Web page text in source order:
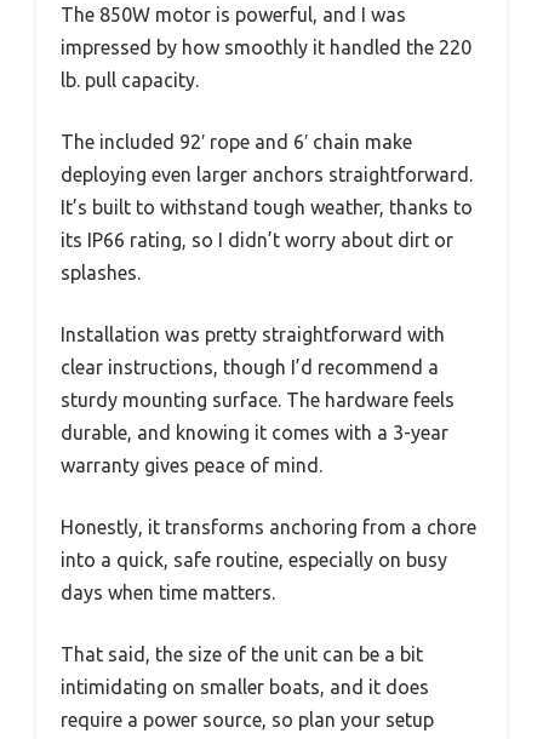
The 850W motor is powerful, and I was
impressed by how smoothly it handled the 220
lb. pull capacity.
The included 92′ rope and 6′ chain make
deploying even larger anchors straightforward.
It’s built to withstand tough weather, thanks to
its IP66 rating, so I didn’t worry about dirt or
splashes.
Installation was pretty straightforward with
clear instructions, though I’d recommend a
sturdy mounting surface. The hardware feels
durable, and knowing it comes with a 3-year
warranty gives peace of mind.
Honestly, it transforms anchoring from a chore
into a quick, safe routine, especially on busy
days when time matters.
That said, the size of the unit can be a bit
intimidating on smaller boats, and it does
require a power source, so plan your setup